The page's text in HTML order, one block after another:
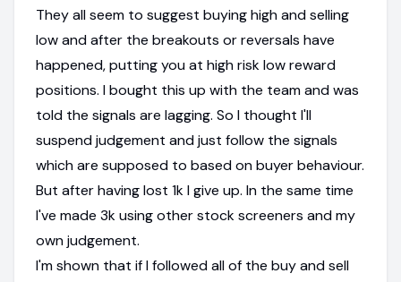
They all seem to suggest buying high and selling
low and after the breakouts or reversals have
happened, putting you at high risk low reward
positions. I bought this up with the team and was
told the signals are lagging. So I thought I'll
suspend judgement and just follow the signals
which are supposed to based on buyer behaviour.
But after having lost 1k I give up. In the same time
I've made 3k using other stock screeners and my
own judgement.
I'm shown that if I followed all of the buy and sell